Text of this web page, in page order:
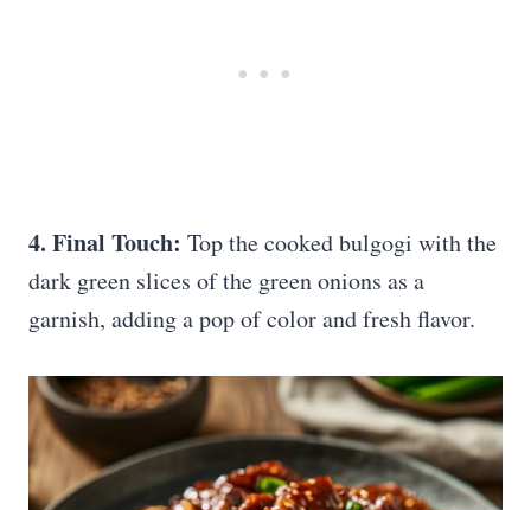
4. Final Touch: Top the cooked bulgogi with the
dark green slices of the green onions as a
garnish, adding a pop of color and fresh flavor.